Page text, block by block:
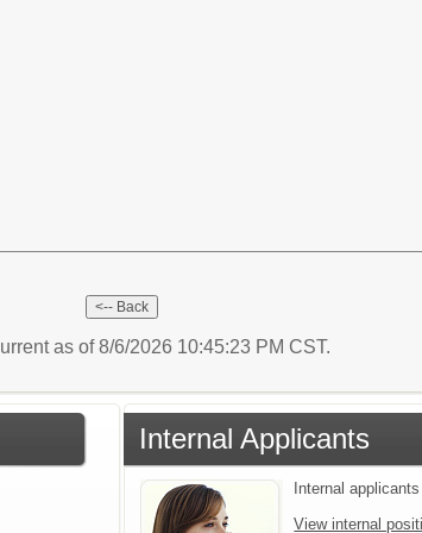
as of 8/6/2026 10:45:23 PM CST.
Internal Applicants
Internal applicants
View internal